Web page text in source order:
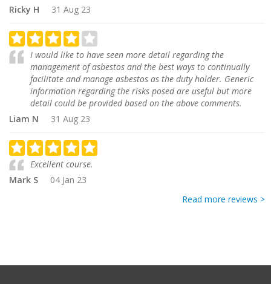
Ricky H
31 Aug 23
I would like to have seen more detail regarding the
management of asbestos and the best ways to continually
facilitate and manage asbestos as the duty holder. Generic
information regarding the risks posed are useful but more
detail could be provided based on the above comments.
Liam N
31 Aug 23
Excellent course.
Mark S
04 Jan 23
Read more reviews >